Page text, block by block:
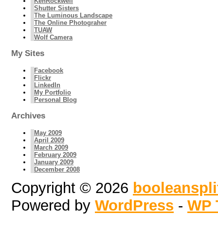
Shutter Sisters
The Luminous Landscape
The Online Photograher
TUAW
Wolf Camera
My Sites
Facebook
Flickr
LinkedIn
My Portfolio
Personal Blog
Archives
May 2009
April 2009
March 2009
February 2009
January 2009
December 2008
Copyright © 2026
Powered by WordPress - WP